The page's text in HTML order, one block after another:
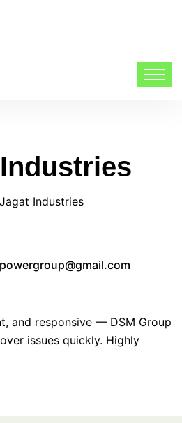
Jagat Industries
and responsive — DSM Group
issues quickly. Highly